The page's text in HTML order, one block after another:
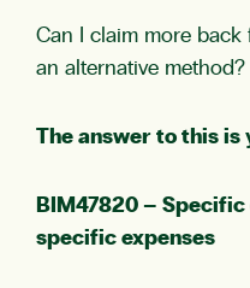
Can I claim more back
an alternative method?
The answer to this is
BIM47820 –
specific expenses